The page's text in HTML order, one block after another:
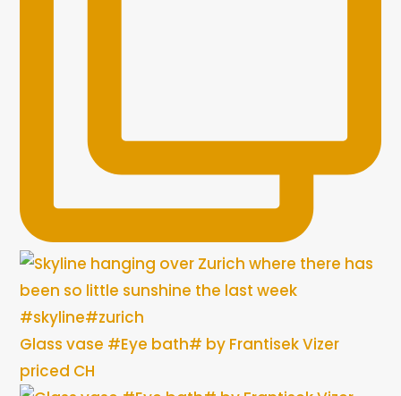
Glass vase #Eye bath# by Frantisek Vizer
priced CH